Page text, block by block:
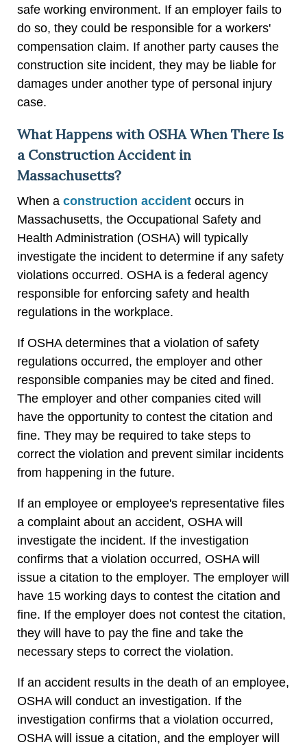
safe working environment. If an employer fails to
do so, they could be responsible for a workers'
compensation claim. If another party causes the
construction site incident, they may be liable for
damages under another type of personal injury
case.
What Happens with OSHA When There Is
a Construction Accident in
Massachusetts?
When a construction accident occurs in
Massachusetts, the Occupational Safety and
Health Administration (OSHA) will typically
investigate the incident to determine if any safety
violations occurred. OSHA is a federal agency
responsible for enforcing safety and health
regulations in the workplace.
If OSHA determines that a violation of safety
regulations occurred, the employer and other
responsible companies may be cited and fined.
The employer and other companies cited will
have the opportunity to contest the citation and
fine. They may be required to take steps to
correct the violation and prevent similar incidents
from happening in the future.
If an employee or employee's representative files
a complaint about an accident, OSHA will
investigate the incident. If the investigation
confirms that a violation occurred, OSHA will
issue a citation to the employer. The employer will
have 15 working days to contest the citation and
fine. If the employer does not contest the citation,
they will have to pay the fine and take the
necessary steps to correct the violation.
If an accident results in the death of an employee,
OSHA will conduct an investigation. If the
investigation confirms that a violation occurred,
OSHA will issue a citation, and the employer will